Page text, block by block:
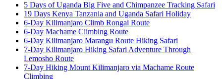
5 Days of Uganda Big Five and Chimpanzee Tracking Safari
19 Days Kenya Tanzania and Uganda Safari Holiday
6-Day Kilimanjaro Climb Rongai Route
6-Day Machame Climbing Route
6-Day Kilimanjaro Marangu Route Hiking Safari
7-Day Kilimanjaro Hiking Safari Adventure Through
Lemosho Route
7-Day Hiking Mount Kilimanjaro via Machame Route
Climbing